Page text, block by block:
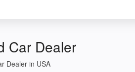
Car Dealer
Dealer in USA